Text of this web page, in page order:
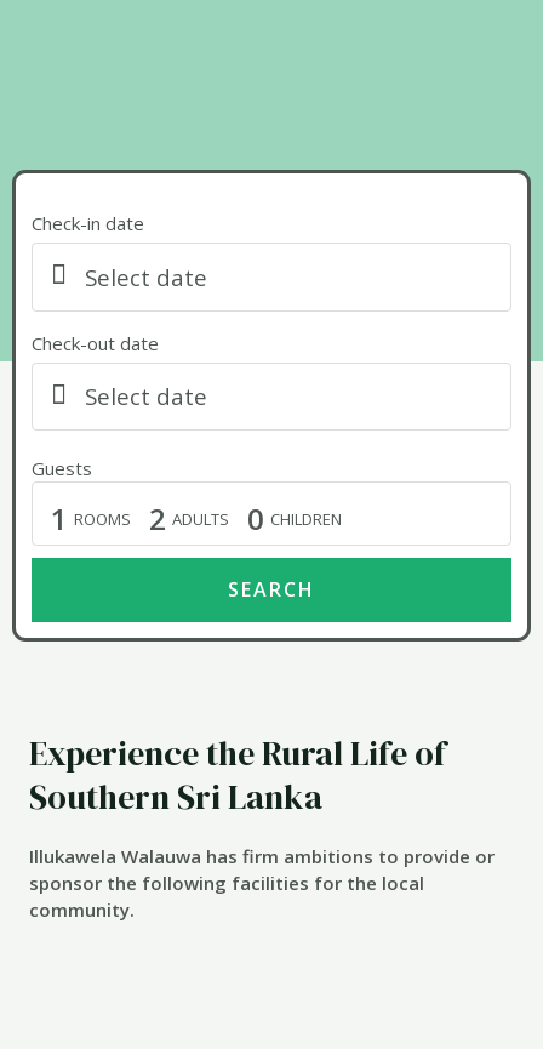
Check-in date
Select date
Check-out date
Select date
Guests
ROOMS
1 ADULTS
2 CHILDREN
0
Experience the Rural Life of
Southern Sri Lanka
Illukawela Walauwa has firm ambitions to provide or
sponsor the following facilities for the local
community.